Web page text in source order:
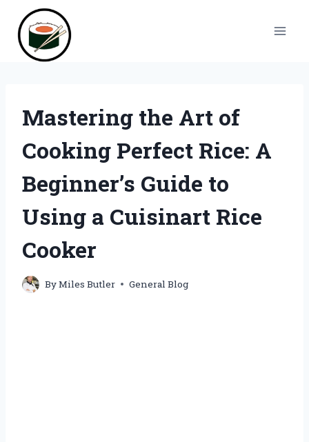
content
Mastering the Art of
Cooking Perfect Rice: A
Beginner’s Guide to
Using a Cuisinart Rice
Cooker
ByMiles Butler General Blog